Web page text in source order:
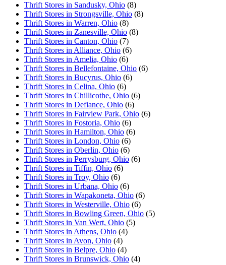
Thrift Stores in Sandusky, Ohio (8)
Thrift Stores in Strongsville, Ohio (8)
Thrift Stores in Warren, Ohio (8)
Thrift Stores in Zanesville, Ohio (8)
Thrift Stores in Canton, Ohio (7)
Thrift Stores in Alliance, Ohio (6)
Thrift Stores in Amelia, Ohio (6)
Thrift Stores in Bellefontaine, Ohio (6)
Thrift Stores in Bucyrus, Ohio (6)
Thrift Stores in Celina, Ohio (6)
Thrift Stores in Chillicothe, Ohio (6)
Thrift Stores in Defiance, Ohio (6)
Thrift Stores in Fairview Park, Ohio (6)
Thrift Stores in Fostoria, Ohio (6)
Thrift Stores in Hamilton, Ohio (6)
Thrift Stores in London, Ohio (6)
Thrift Stores in Oberlin, Ohio (6)
Thrift Stores in Perrysburg, Ohio (6)
Thrift Stores in Tiffin, Ohio (6)
Thrift Stores in Troy, Ohio (6)
Thrift Stores in Urbana, Ohio (6)
Thrift Stores in Wapakoneta, Ohio (6)
Thrift Stores in Westerville, Ohio (6)
Thrift Stores in Bowling Green, Ohio (5)
Thrift Stores in Van Wert, Ohio (5)
Thrift Stores in Athens, Ohio (4)
Thrift Stores in Avon, Ohio (4)
Thrift Stores in Belpre, Ohio (4)
Thrift Stores in Brunswick, Ohio (4)